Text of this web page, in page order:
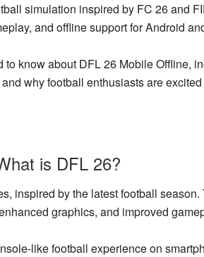
simulation inspired by FC 26 and
and offline support for Android
know about DFL 26 Mobile Offline,
why football enthusiasts are
is DFL 26?
inspired by the latest football
graphics, and improved
like football experience on